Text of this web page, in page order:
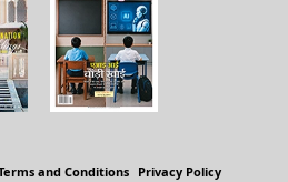
and Conditions Privacy Policy